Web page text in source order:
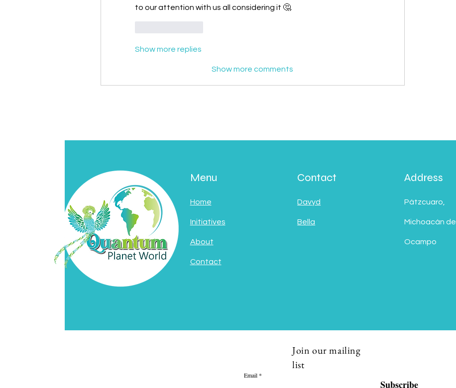
to our attention with us all considering it 🤔.
Show more replies
Show more comments
Menu
Home
Initiatives
About
Contact
Contact
Davyd
Bella
Address
Pátzcuaro,
Michoacán de
Ocampo
Join our mailing
list
Email
Subscribe